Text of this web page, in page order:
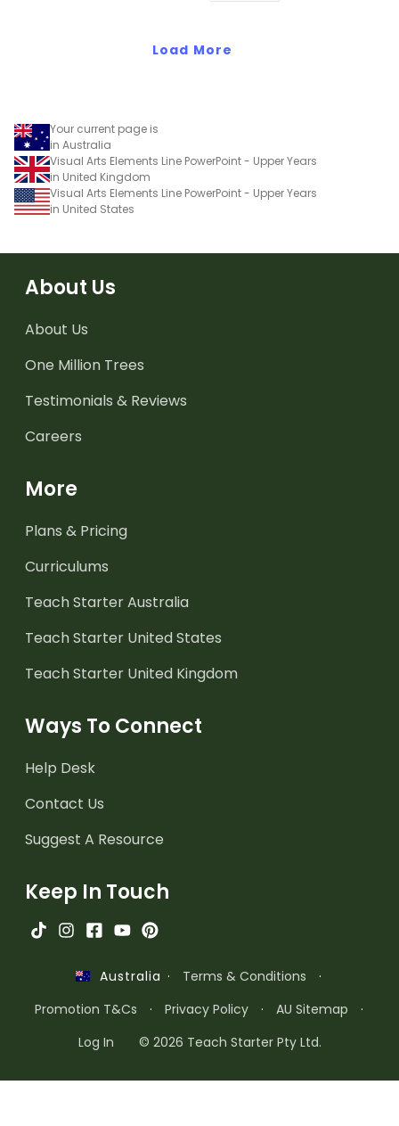
Load More
Your current page is
in Australia
Visual Arts Elements Line PowerPoint - Upper Years
in United Kingdom
Visual Arts Elements Line PowerPoint - Upper Years
in United States
About Us
About Us
One Million Trees
Testimonials & Reviews
Careers
More
Plans & Pricing
Curriculums
Teach Starter Australia
Teach Starter United States
Teach Starter United Kingdom
Ways To Connect
Help Desk
Contact Us
Suggest A Resource
Keep In Touch
Australia · Terms & Conditions
·
Promotion T&Cs
· Privacy Policy · AU Sitemap
·
Log In
© 2026 Teach Starter Pty Ltd.